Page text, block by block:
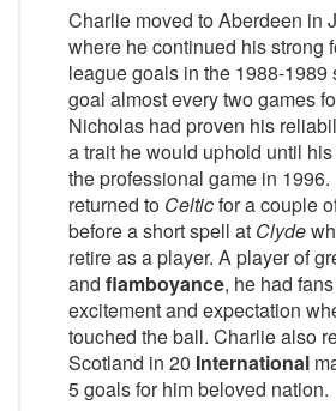
Charlie moved to Aberdeen in
where he continued his strong
league goals in the 1988-1989
goal almost every two games
Nicholas had proven his
a trait he would uphold until
the professional game in
returned to Celticfor a couple
before a short spell at Clyde
retire as a player. A player of
and flamboyance, he had
excitement and expectation
touched the ball. Charlie also
Scotland in 20 International
5 goals for him beloved nation.